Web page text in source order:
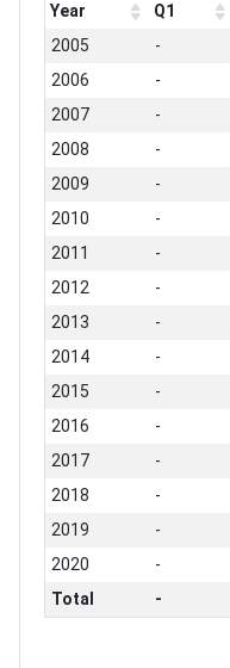
Year Q1
2005
-
2006
-
2007
-
2008
-
2009
-
2010
-
2011
-
2012
-
2013
-
2014
-
2015
-
2016
-
2017
-
2018
-
2019
-
2020
-
Total
-